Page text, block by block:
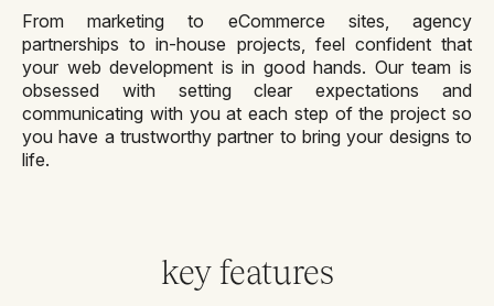
From marketing to eCommerce sites, agency
partnerships to in-house projects, feel confident that
your web development is in good hands. Our team is
obsessed with setting clear expectations and
communicating with you at each step of the project so
you have a trustworthy partner to bring your designs to
life.
key features